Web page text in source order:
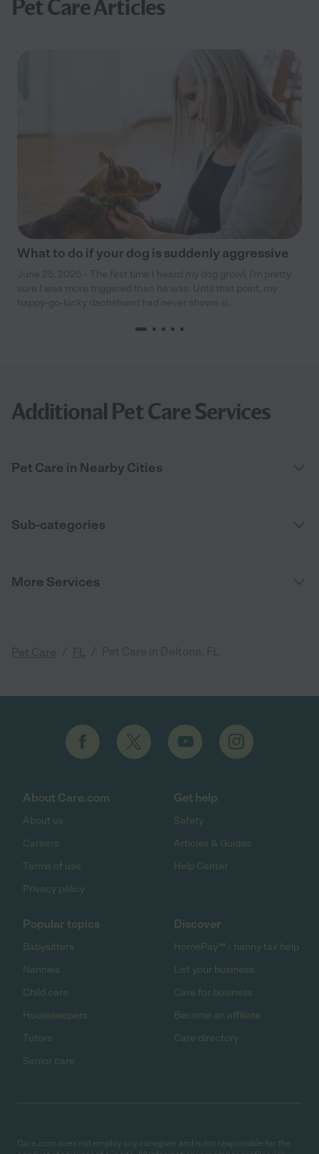
Pet Care Articles
What to do if your dog is suddenly aggressive
Additional Pet Care Services
Pet Care in Nearby Cities
Sub-categories
More Services
Pet Care FL
About Care.com
About us
Careers
Terms of use
Privacy policy
Get help
Safety
Articles & Guides
Help Center
Popular topics
Babysitters
Nannies
Child care
Housekeepers
Tutors
Senior care
Discover
HomePay℠ - nanny tax help
List your business
Care for business
Become an affiliate
Care directory
Care.com does not employ any caregiver and is not responsible for the